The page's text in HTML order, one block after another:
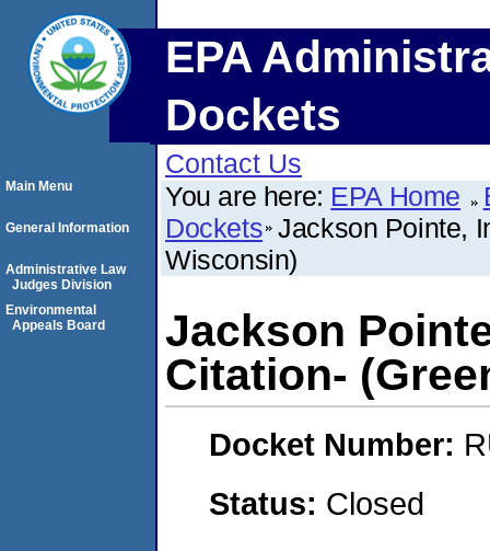
EPA
Dockets
Contact Us
You are here: EPA Home
Dockets Jackson Pointe,
Wisconsin)
Jackson
Citation-
Docket Number:
Status: Closed
Main Menu
General Information
Administrative Law
Judges Division
Environmental
Appeals Board